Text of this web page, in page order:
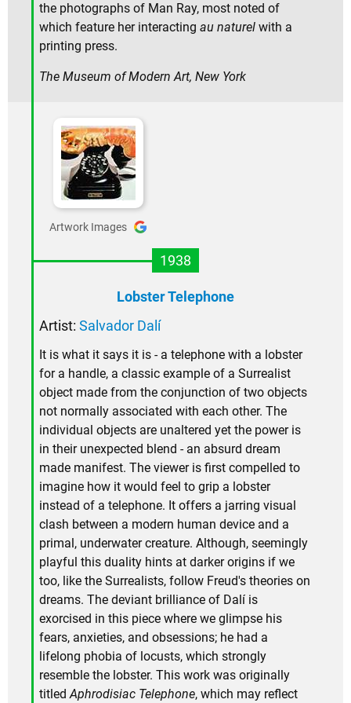
the photographs of Man Ray, most noted of
which feature her interacting au naturel with a
printing press.
The Museum of Modern Art, New York
Artwork Images
1938
Lobster Telephone
Artist: Salvador Dalí
It is what it says it is - a telephone with a lobster
for a handle, a classic example of a Surrealist
object made from the conjunction of two objects
not normally associated with each other. The
individual objects are unaltered yet the power is
in their unexpected blend - an absurd dream
made manifest. The viewer is first compelled to
imagine how it would feel to grip a lobster
instead of a telephone. It offers a jarring visual
clash between a modern human device and a
primal, underwater creature. Although, seemingly
playful this duality hints at darker origins if we
too, like the Surrealists, follow Freud's theories on
dreams. The deviant brilliance of Dalí is
exorcised in this piece where we glimpse his
fears, anxieties, and obsessions; he had a
lifelong phobia of locusts, which strongly
resemble the lobster. This work was originally
titledAphrodisiac Telephone, which may reflect